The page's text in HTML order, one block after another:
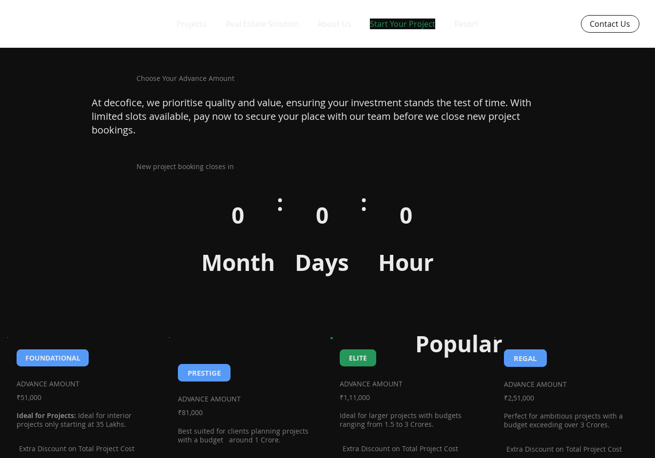
Start Your Project Contact Us
Choose Your Advance Amount
At decofice, we prioritise quality and value, ensuring your investment stands the test of time. With
limited slots available, pay now to secure your place with our team before we close new project
bookings.
New project booking closes in
0
Month
:
0
Days
:
0
Hour
FOUNDATIONAL
ADVANCE AMOUNT
₹51,000
Ideal for Projects: Ideal for interior
projects only starting at 35 Lakhs.
Extra Discount on Total Project Cost
PRESTIGE
ADVANCE AMOUNT
₹81,000
Best suited for clients planning projects
with a budget around 1 Crore.
ELITE
ADVANCE AMOUNT
₹1,11,000
Ideal for larger projects with budgets
ranging from 1.5 to 3 Crores.
Extra Discount on Total Project Cost
REGAL
ADVANCE AMOUNT
₹2,51,000
Perfect for ambitious projects with a
budget exceeding over 3 Crores.
Extra Discount on Total Project Cost
Popular